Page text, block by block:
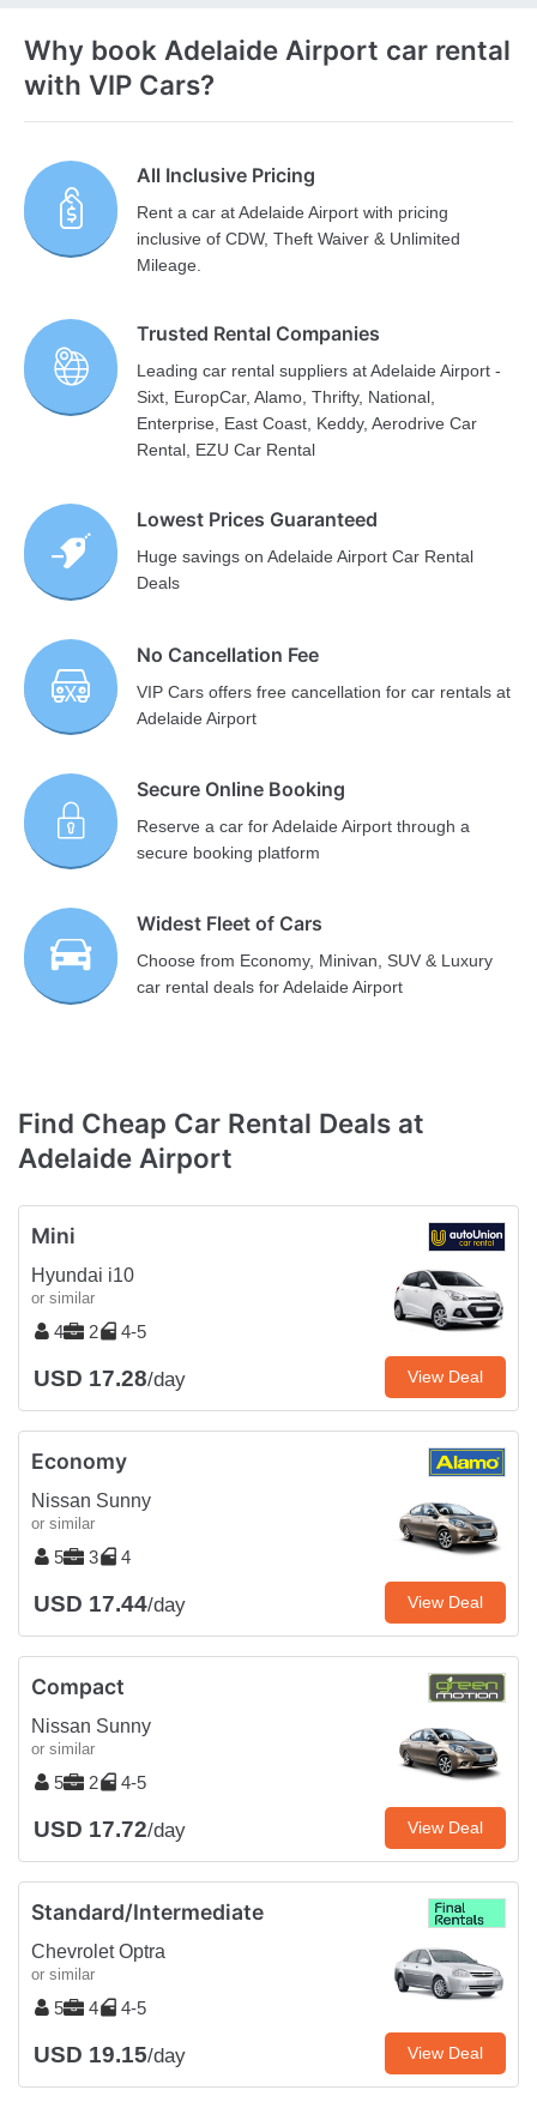
Why book Adelaide Airport car rental
with VIP Cars?
All Inclusive Pricing
Rent a car at Adelaide Airport with pricing
inclusive of CDW, Theft Waiver & Unlimited
Mileage.
Trusted Rental Companies
Leading car rental suppliers at Adelaide Airport -
Sixt, EuropCar, Alamo, Thrifty, National,
Enterprise, East Coast, Keddy, Aerodrive Car
Rental, EZU Car Rental
Lowest Prices Guaranteed
Huge savings on Adelaide Airport Car Rental
Deals
No Cancellation Fee
VIP Cars offers free cancellation for car rentals at
Adelaide Airport
Secure Online Booking
Reserve a car for Adelaide Airport through a
secure booking platform
Widest Fleet of Cars
Choose from Economy, Minivan, SUV & Luxury
car rental deals for Adelaide Airport
Find Cheap Car Rental Deals at
Adelaide Airport
Mini
Hyundai i10
or similar
4 2 4-5
USD 17.28/day View Deal
Economy
Nissan Sunny
or similar
5 3 4
USD 17.44/day View Deal
Compact
Nissan Sunny
or similar
5 2 4-5
USD 17.72/day View Deal
Standard/Intermediate
Chevrolet Optra
or similar
5 4 4-5
USD 19.15/day View Deal